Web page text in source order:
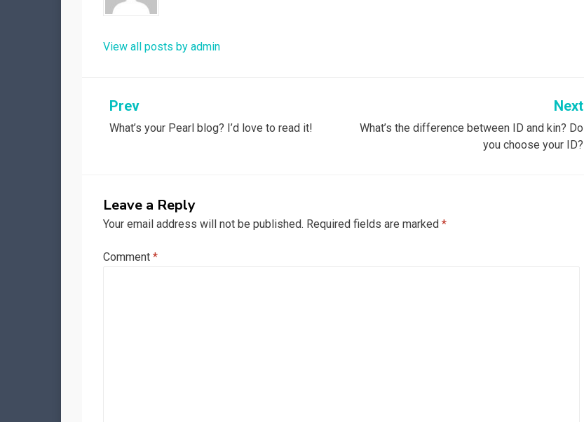
View all posts by admin
Post
navigation
Prev
What’s your Pearl blog? I’d love to read it!
Next
What’s the difference between ID and kin? Do
you choose your ID?
Leave a Reply
Your email address will not be published. Required fields are marked *
Comment *